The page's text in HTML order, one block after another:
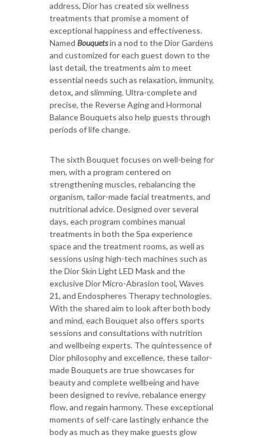
address, Dior has created six wellness
treatments that promise a moment of
exceptional happiness and effectiveness.
Named Bouquetsin a nod to the Dior Gardens
and customized for each guest down to the
last detail, the treatments aim to meet
essential needs such as relaxation, immunity,
detox, and slimming. Ultra-complete and
precise, the Reverse Aging and Hormonal
Balance Bouquets also help guests through
periods of life change.
The sixth Bouquet focuses on well-being for
men, with a program centered on
strengthening muscles, rebalancing the
organism, tailor-made facial treatments, and
nutritional advice. Designed over several
days, each program combines manual
treatments in both the Spa experience
space and the treatment rooms, as well as
sessions using high-tech machines such as
the Dior Skin Light LED Mask and the
exclusive Dior Micro-Abrasion tool, Waves
21, and Endospheres Therapy technologies.
With the shared aim to look after both body
and mind, each Bouquet also offers sports
sessions and consultations with nutrition
and wellbeing experts. The quintessence of
Dior philosophy and excellence, these tailor-
made Bouquets are true showcases for
beauty and complete wellbeing and have
been designed to revive, rebalance energy
flow, and regain harmony. These exceptional
moments of self-care lastingly enhance the
body as much as they make guests glow